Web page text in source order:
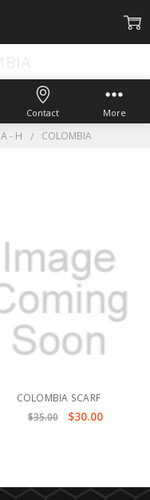
A - H COLOMBIA
COLOMBIA SCARF
$35.00
$30.00
Contact More